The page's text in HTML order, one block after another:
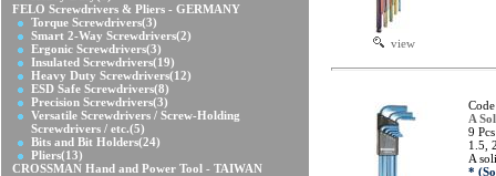
FELO Screwdrivers & Pliers - GERMANY
Torque Screwdrivers(3)
Smart 2-Way Screwdrivers(2)
Ergonic Screwdrivers(3)
Insulated Screwdrivers(19)
Heavy Duty Screwdrivers(12)
ESD Safe Screwdrivers(8)
Precision Screwdrivers(3)
Versatile Screwdrivers / Screw-Holding
Screwdrivers / etc.(5)
Bits and Bit Holders(24)
Pliers(13)
CROSSMAN Hand and Power Tool - TAIWAN
view
A
9
1.5,
A
*